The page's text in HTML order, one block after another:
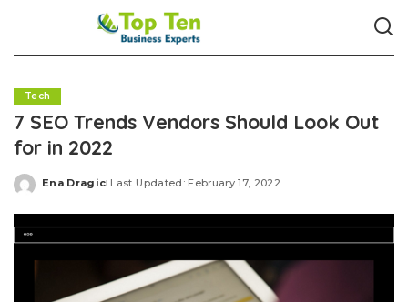
Tech
7 SEO Trends Vendors Should Look Out
for in 2022
Posted
Ena Dragic Last Updated: February 17, 2022